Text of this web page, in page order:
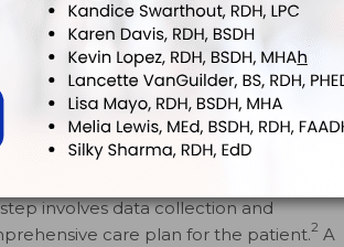
the recare appointment.
stage of an appointment, the dental
involves data collection and
care plan for the patient.2 A